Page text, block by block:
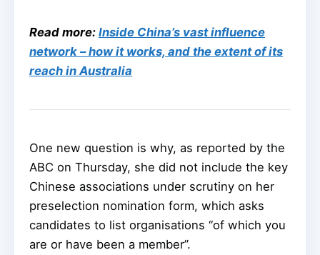
Read more: Inside China’s vast influence
network – how it works, and the extent of its
reach in Australia
One new question is why, as reported by the
ABC on Thursday, she did not include the key
Chinese associations under scrutiny on her
preselection nomination form, which asks
candidates to list organisations “of which you
are or have been a member”.